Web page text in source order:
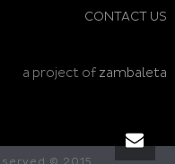
CONTACT US
a project of zambaleta